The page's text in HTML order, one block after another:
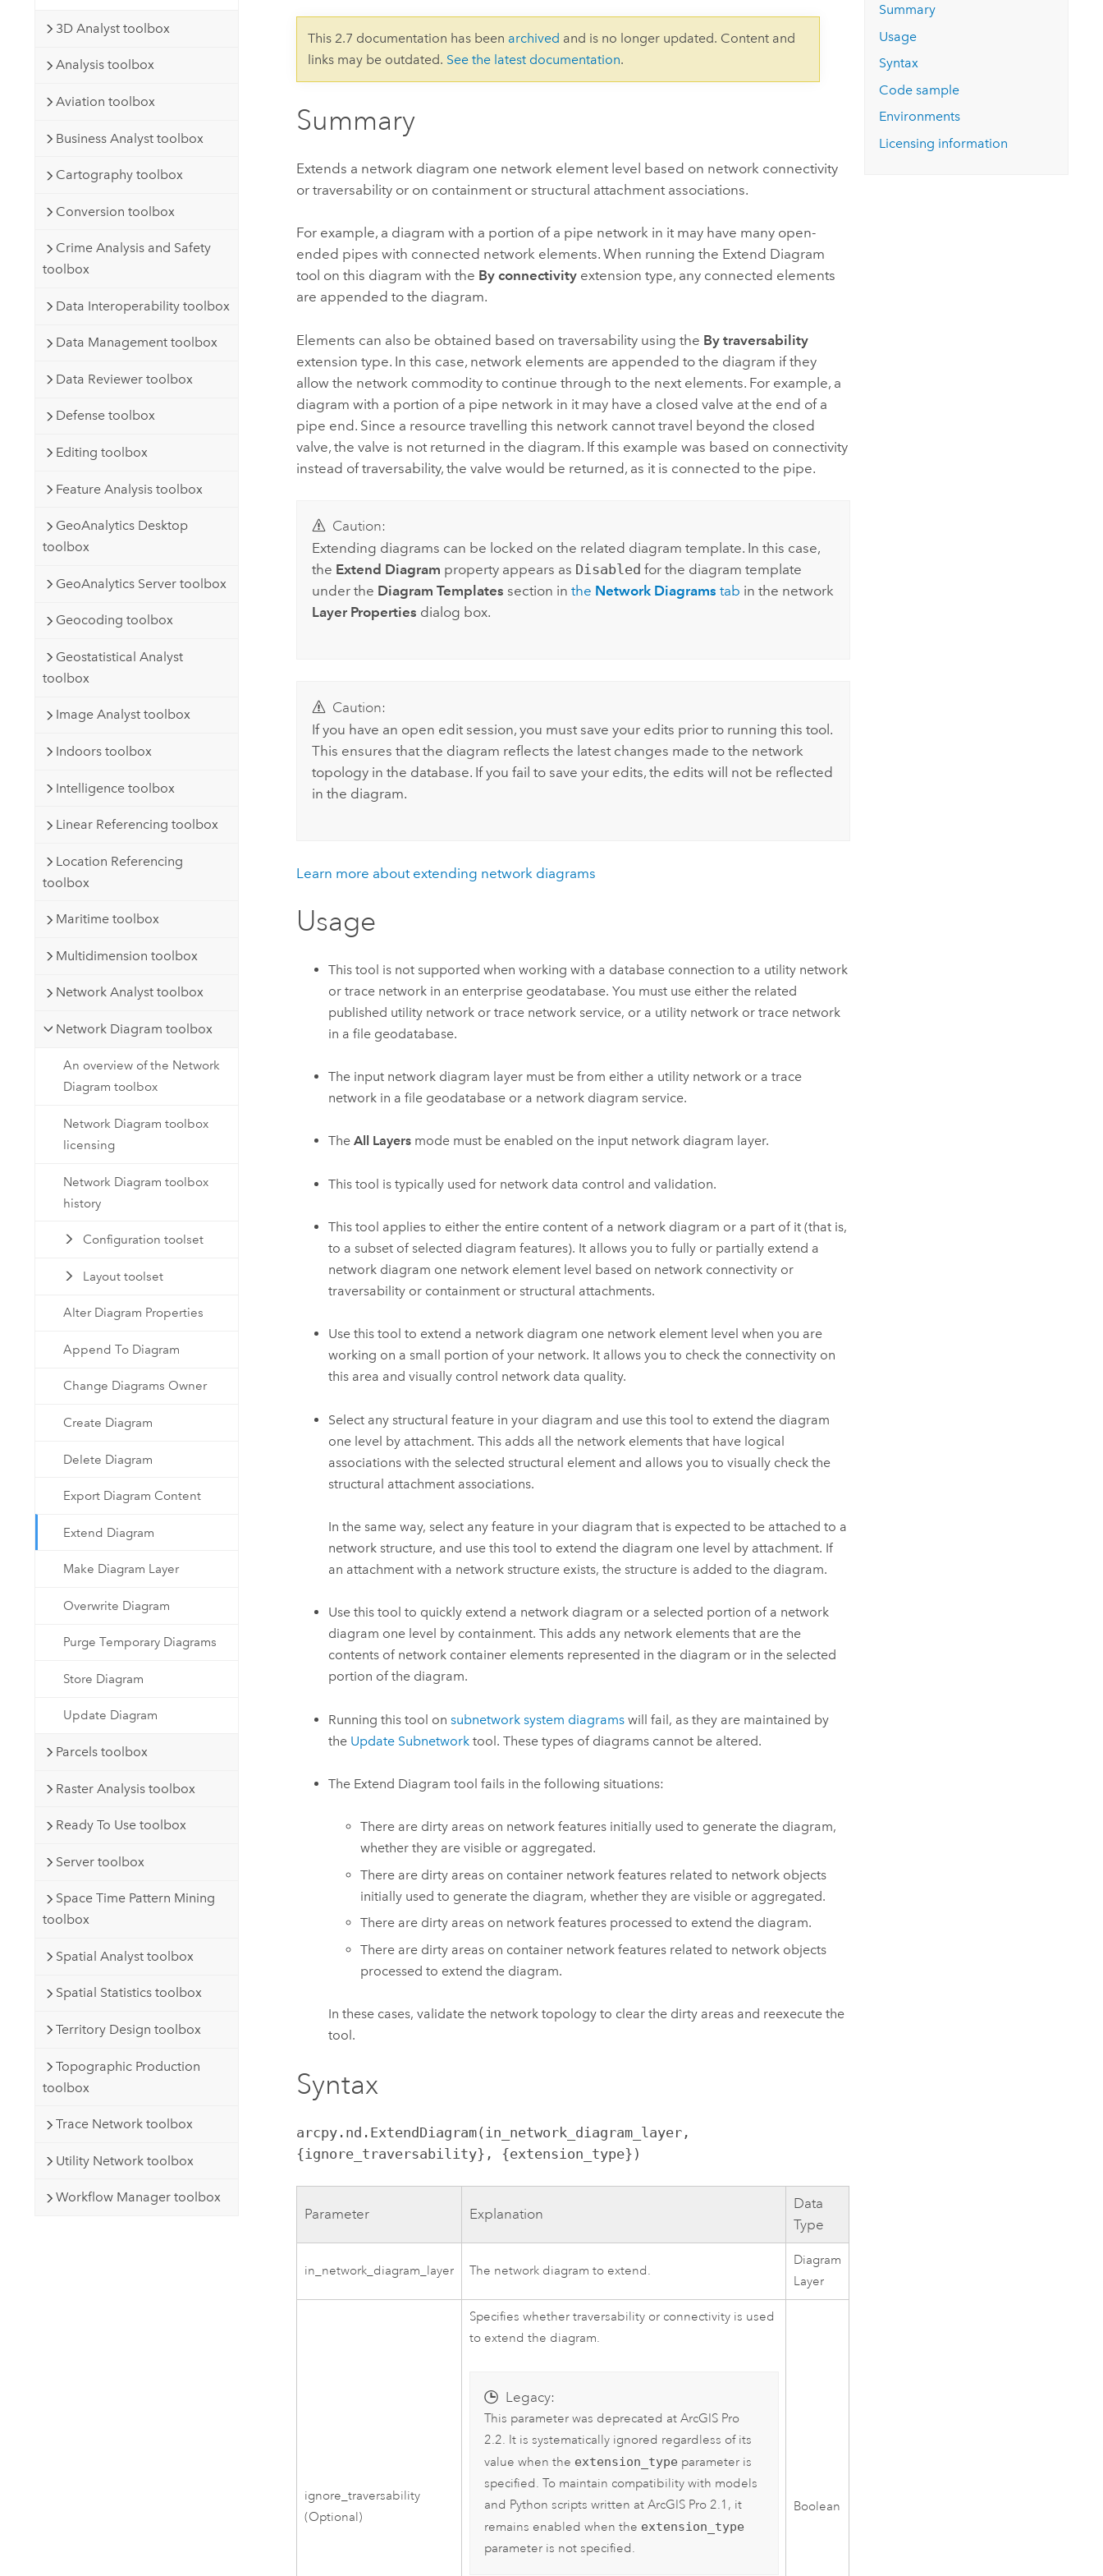
Build mapping & spatial analysis
All products
Natural Resources
3D Analyst toolbox
Analysis toolbox
Aviation toolbox
Business Analyst toolbox
Cartography toolbox
Conversion toolbox
Crime Analysis and Safety
toolbox
Data Interoperability toolbox
Data Management toolbox
Data Reviewer toolbox
Defense toolbox
Editing toolbox
Feature Analysis toolbox
GeoAnalytics Desktop
toolbox
GeoAnalytics Server toolbox
Geocoding toolbox
Geostatistical Analyst
toolbox
Image Analyst toolbox
Indoors toolbox
Intelligence toolbox
Linear Referencing toolbox
Location Referencing
toolbox
Maritime toolbox
Multidimension toolbox
Network Analyst toolbox
Network Diagram toolbox
An overview of the Network
Diagram toolbox
Network Diagram toolbox
licensing
Network Diagram toolbox
history
Configuration toolset
Layout toolset
Alter Diagram Properties
Append To Diagram
Change Diagrams Owner
Create Diagram
Delete Diagram
Export Diagram Content
Extend Diagram
Make Diagram Layer
Overwrite Diagram
Purge Temporary Diagrams
Store Diagram
Update Diagram
Parcels toolbox
Raster Analysis toolbox
Ready To Use toolbox
Server toolbox
Space Time Pattern Mining
toolbox
Spatial Analyst toolbox
Spatial Statistics toolbox
Territory Design toolbox
Topographic Production
toolbox
Trace Network toolbox
Utility Network toolbox
Workflow Manager toolbox
This 2.7 documentation has been archived and is no longer updated. Content and
links may be outdated. See the latest documentation.
Summary
Extends a network diagram one network element level based on network connectivity
or traversability or on containment or structural attachment associations.
For example, a diagram with a portion of a pipe network in it may have many open-
ended pipes with connected network elements. When running the Extend Diagram
tool on this diagram with the By connectivity extension type, any connected elements
are appended to the diagram.
Elements can also be obtained based on traversability using the By traversability
extension type. In this case, network elements are appended to the diagram if they
allow the network commodity to continue through to the next elements. For example, a
diagram with a portion of a pipe network in it may have a closed valve at the end of a
pipe end. Since a resource travelling this network cannot travel beyond the closed
valve, the valve is not returned in the diagram. If this example was based on connectivity
instead of traversability, the valve would be returned, as it is connected to the pipe.
Caution:
Extending diagrams can be locked on the related diagram template. In this case,
the Extend Diagram property appears as Disabled for the diagram template
under the Diagram Templates section in the Network Diagrams tab in the network
Layer Properties dialog box.
Caution:
If you have an open edit session, you must save your edits prior to running this tool.
This ensures that the diagram reflects the latest changes made to the network
topology in the database. If you fail to save your edits, the edits will not be reflected
in the diagram.
Learn more about extending network diagrams
Usage
This tool is not supported when working with a database connection to a utility network
or trace network in an enterprise geodatabase. You must use either the related
published utility network or trace network service, or a utility network or trace network
in a file geodatabase.
The input network diagram layer must be from either a utility network or a trace
network in a file geodatabase or a network diagram service.
The All Layersmode must be enabled on the input network diagram layer.
This tool is typically used for network data control and validation.
This tool applies to either the entire content of a network diagram or a part of it (that is,
to a subset of selected diagram features). It allows you to fully or partially extend a
network diagram one network element level based on network connectivity or
traversability or containment or structural attachments.
Use this tool to extend a network diagram one network element level when you are
working on a small portion of your network. It allows you to check the connectivity on
this area and visually control network data quality.
Select any structural feature in your diagram and use this tool to extend the diagram
one level by attachment. This adds all the network elements that have logical
associations with the selected structural element and allows you to visually check the
structural attachment associations.
In the same way, select any feature in your diagram that is expected to be attached to a
network structure, and use this tool to extend the diagram one level by attachment. If
an attachment with a network structure exists, the structure is added to the diagram.
Use this tool to quickly extend a network diagram or a selected portion of a network
diagram one level by containment. This adds any network elements that are the
contents of network container elements represented in the diagram or in the selected
portion of the diagram.
Running this tool on subnetwork system diagramswill fail, as they are maintained by
the Update Subnetworktool. These types of diagrams cannot be altered.
The Extend Diagram tool fails in the following situations:
There are dirty areas on network features initially used to generate the diagram,
whether they are visible or aggregated.
There are dirty areas on container network features related to network objects
initially used to generate the diagram, whether they are visible or aggregated.
There are dirty areas on network features processed to extend the diagram.
There are dirty areas on container network features related to network objects
processed to extend the diagram.
In these cases, validate the network topology to clear the dirty areas and reexecute the
tool.
Syntax
arcpy.nd.ExtendDiagram(in_network_diagram_layer,
{ignore_traversability}, {extension_type})
Parameter Explanation
Data
Type
in_network_diagram_layer The network diagram to extend.
Diagram
Layer
ignore_traversability
(Optional)
Specifies whether traversability or connectivity is used
to extend the diagram.
Legacy:
This parameter was deprecated atArcGIS Pro
2.2. It is systematically ignored regardless of its
value when the extension_type parameter is
specified. To maintain compatibility with models
and Python scripts written atArcGIS Pro 2.1 , it
remains enabled when the extension_type
parameter is not specified.
Boolean
Summary
Usage
Syntax
Code sample
Environments
Licensing information